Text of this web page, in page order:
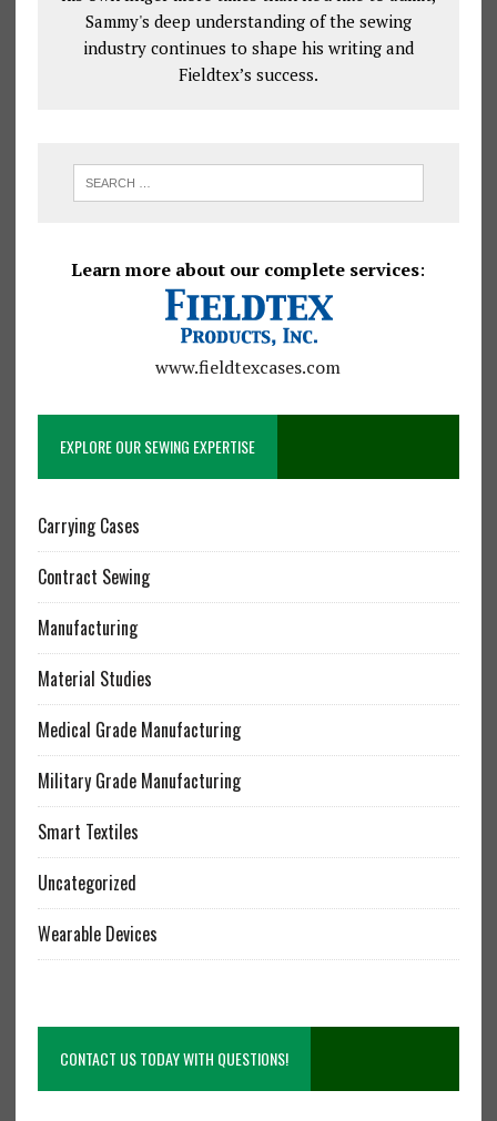
Sammy's deep understanding of the sewing
industry continues to shape his writing and
Fieldtex’s success.
Learn more about our complete services:
www.fieldtexcases.com
EXPLORE OUR SEWING EXPERTISE
Carrying Cases
Contract Sewing
Manufacturing
Material Studies
Medical Grade Manufacturing
Military Grade Manufacturing
Smart Textiles
Uncategorized
Wearable Devices
CONTACT US TODAY WITH QUESTIONS!